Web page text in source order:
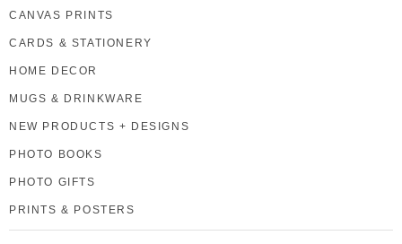
CANVAS PRINTS
CARDS & STATIONERY
HOME DECOR
MUGS & DRINKWARE
NEW PRODUCTS + DESIGNS
PHOTO BOOKS
PHOTO GIFTS
PRINTS & POSTERS